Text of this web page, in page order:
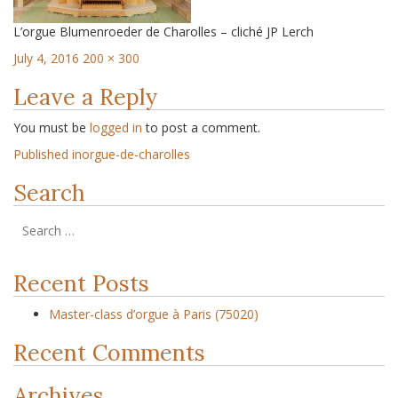
L’orgue Blumenroeder de Charolles – cliché JP Lerch
July 4, 2016 200 × 300
Leave a Reply
You must be logged in to post a comment.
Published inorgue-de-charolles
Search
Recent Posts
Master-class d’orgue à Paris (75020)
Recent Comments